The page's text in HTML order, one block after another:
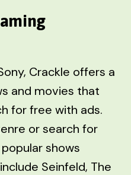
Crackle offers a
and movies that
for free with ads.
or search for
shows
Seinfeld, The